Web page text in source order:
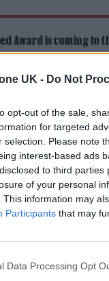
UK - Do Not
opt-out of the sale,
for targeted
selection. Please note
interest-based ads
to third
of your personal
This information may
Participants that may
Data Processing Opt
Award is coming to
happen with 2-
in the clip.
of the Pops
I had endless